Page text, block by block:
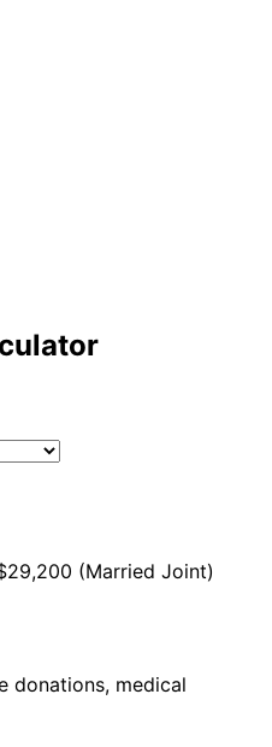
(Married Joint)
donations, medical